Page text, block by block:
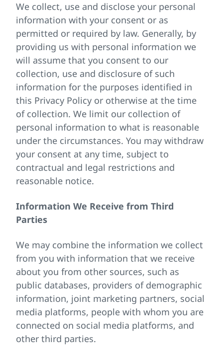
We collect, use and disclose your personal
information with your consent or as
permitted or required by law. Generally, by
providing us with personal information we
will assume that you consent to our
collection, use and disclosure of such
information for the purposes identified in
this Privacy Policy or otherwise at the time
of collection. We limit our collection of
personal information to what is reasonable
under the circumstances. You may withdraw
your consent at any time, subject to
contractual and legal restrictions and
reasonable notice.
Information We Receive from Third
Parties
We may combine the information we collect
from you with information that we receive
about you from other sources, such as
public databases, providers of demographic
information, joint marketing partners, social
media platforms, people with whom you are
connected on social media platforms, and
other third parties.